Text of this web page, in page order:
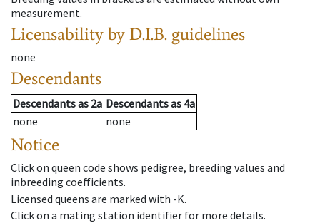
measurement.
Licensability by D.I.B. guidelines
none
Descendants
Descendantsas 2a Descendantsas 4a
none
none
Notice
Click on queen code shows pedigree, breeding values and
inbreeding coefficients.
Licensed queens are marked with -K.
Click on a mating station identifier for more details.